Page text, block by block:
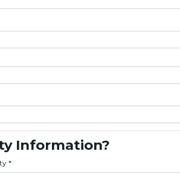
Information?
*